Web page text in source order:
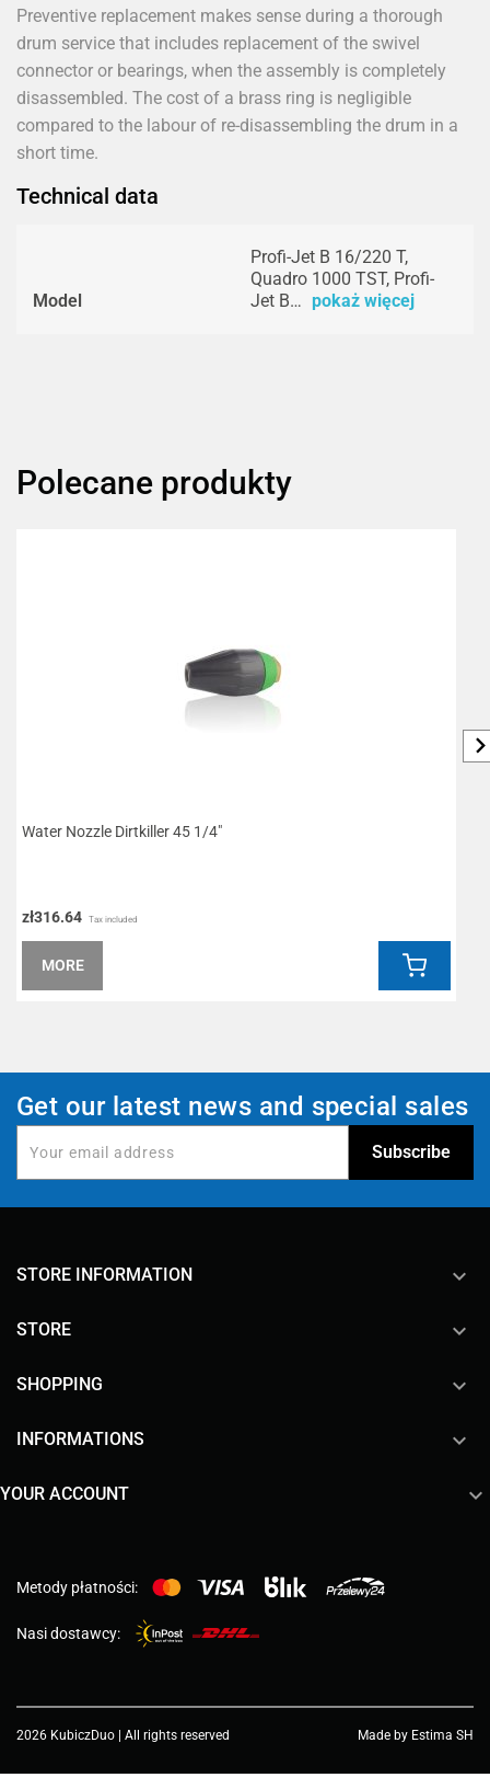
Preventive replacement makes sense during a thorough
drum service that includes replacement of the swivel
connector or bearings, when the assembly is completely
disassembled. The cost of a brass ring is negligible
compared to the labour of re-disassembling the drum in a
short time.
Technical data
Model
Profi-Jet B 16/220 T,
Quadro 1000 TST, Profi-
Jet B… pokaż więcej
Polecane produkty
Water Nozzle Dirtkiller 45 1/4"
zł316.64 Tax included
MORE
Get our latest news and special sales
STORE INFORMATION keyboard_arrow_down
STORE 
SHOPPING 
INFORMATIONS 
YOUR ACCOUNT 
Metody płatności:
Nasi dostawcy:
2026 KubiczDuo | All rights reserved Made by Estima SH